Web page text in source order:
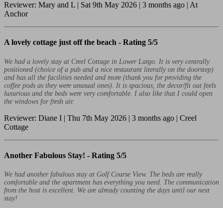
Reviewer: Mary and L | Sat 9th May 2026 | 3 months ago | At
Anchor
A lovely cottage just off the beach - Rating 5/5
We had a lovely stay at Creel Cottage in Lower Largo. It is very centrally
positioned (choice of a pub and a nice restaurant literally on the doorstep)
and has all the facilities needed and more (thank you for providing the
coffee pods as they were unusual ones). It is spacious, the decor/fit out feels
luxurious and the beds were very comfortable. I also like that I could open
the windows for fresh air.
Reviewer: Diane I | Thu 7th May 2026 | 3 months ago | Creel
Cottage
Another Fabulous Stay! - Rating 5/5
We had another fabulous stay at Golf Course View. The beds are really
comfortable and the apartment has everything you need. The communication
from the host is excellent. We are already counting the days until our next
stay!